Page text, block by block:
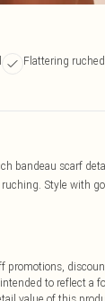
Flattering
bandeau scarf
Style with
to reflect a